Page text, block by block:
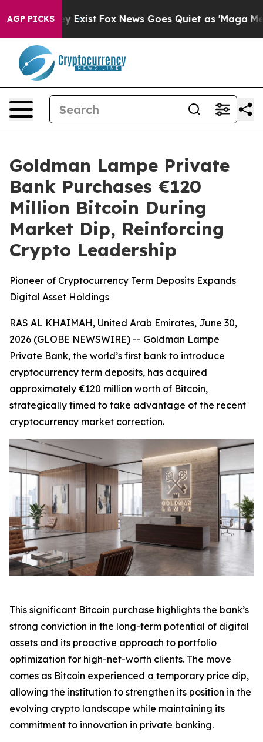
AGP PICKS
They Exist Fox News Goes Quiet as 'Maga Media
Goldman Lampe Private
Bank Purchases €120
Million Bitcoin During
Market Dip, Reinforcing
Crypto Leadership
Pioneer of Cryptocurrency Term Deposits Expands
Digital Asset Holdings
RAS AL KHAIMAH, United Arab Emirates, June 30,
2026 (GLOBE NEWSWIRE) -- Goldman Lampe
Private Bank, the world’s first bank to introduce
cryptocurrency term deposits, has acquired
approximately €120 million worth of Bitcoin,
strategically timed to take advantage of the recent
cryptocurrency market correction.
This significant Bitcoin purchase highlights the bank’s
strong conviction in the long-term potential of digital
assets and its proactive approach to portfolio
optimization for high-net-worth clients. The move
comes as Bitcoin experienced a temporary price dip,
allowing the institution to strengthen its position in the
evolving crypto landscape while maintaining its
commitment to innovation in private banking.